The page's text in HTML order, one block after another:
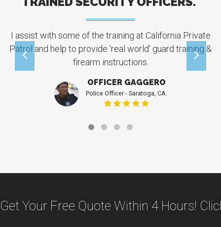
I assist with some of the training at California Private
Patrol and help to provide 'real world' guard training &
firearm instructions.
OFFICER GAGGERO
Police Officer - Saratoga, CA.
Get Your Free Quote Within 4 Hours!